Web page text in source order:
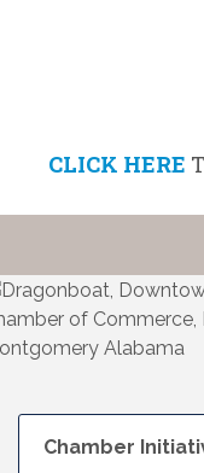
CLICK HERE
Chamber